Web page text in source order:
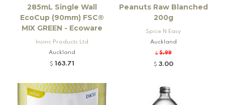
285mL Single Wall
EcoCup (90mm) FSC®
MIX GREEN - Ecoware
Insinc Products Ltd
Auckland
$ 163.71
Peanuts Raw Blanched
200g
Spice N Easy
Auckland
$ 5.99
$ 3.00